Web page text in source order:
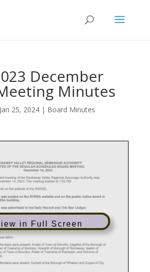
December
Minutes
Jan 25, 2024| Board Minutes
in Full Screen